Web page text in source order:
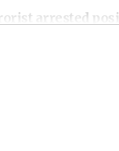
arrested